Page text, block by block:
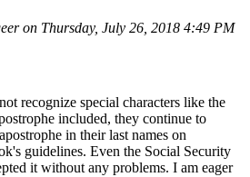
on Thursday, July 26, 2018 4:49 PM
recognize special characters like the
included, they continue to
in their last names on
guidelines. Even the Social Security
it without any problems. I am eager